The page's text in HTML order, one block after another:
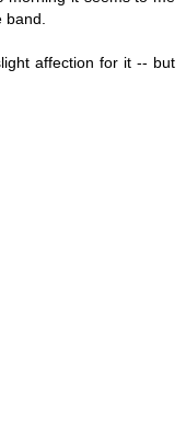
affection for it -- but